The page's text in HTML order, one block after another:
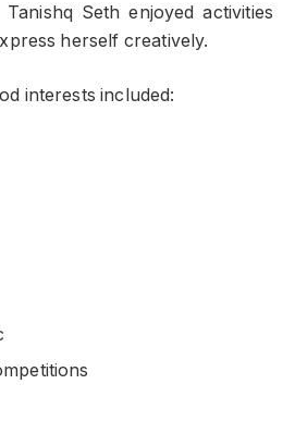
Seth enjoyed activities
herself creatively.
interests included: